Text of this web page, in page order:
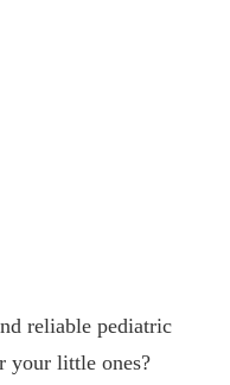
reliable pediatric
your little ones?